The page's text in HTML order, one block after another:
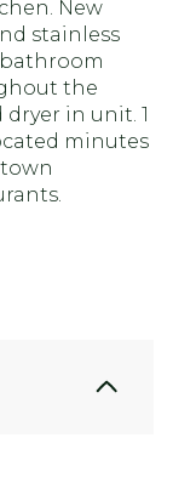
New
stainless
the
in unit. 1
minutes